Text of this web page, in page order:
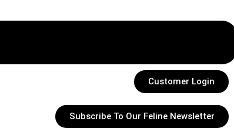
Customer Login
Subscribe To Our Feline Newsletter